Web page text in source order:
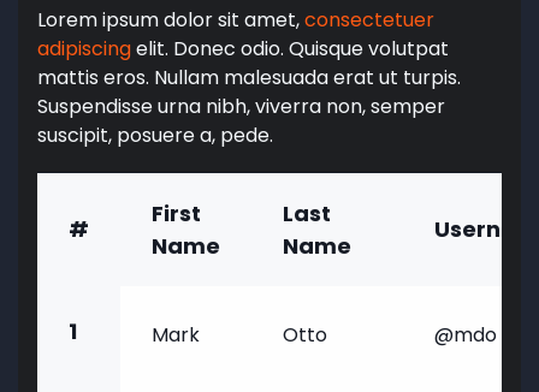
Lorem ipsum dolor sit amet,consectetuer
adipiscingelit. Donec odio. Quisque volutpat
mattis eros. Nullam malesuada erat ut turpis.
Suspendisse urna nibh, viverra non, semper
suscipit, posuere a, pede.
#
First
Name
Last
Name
1 Mark Otto @mdo